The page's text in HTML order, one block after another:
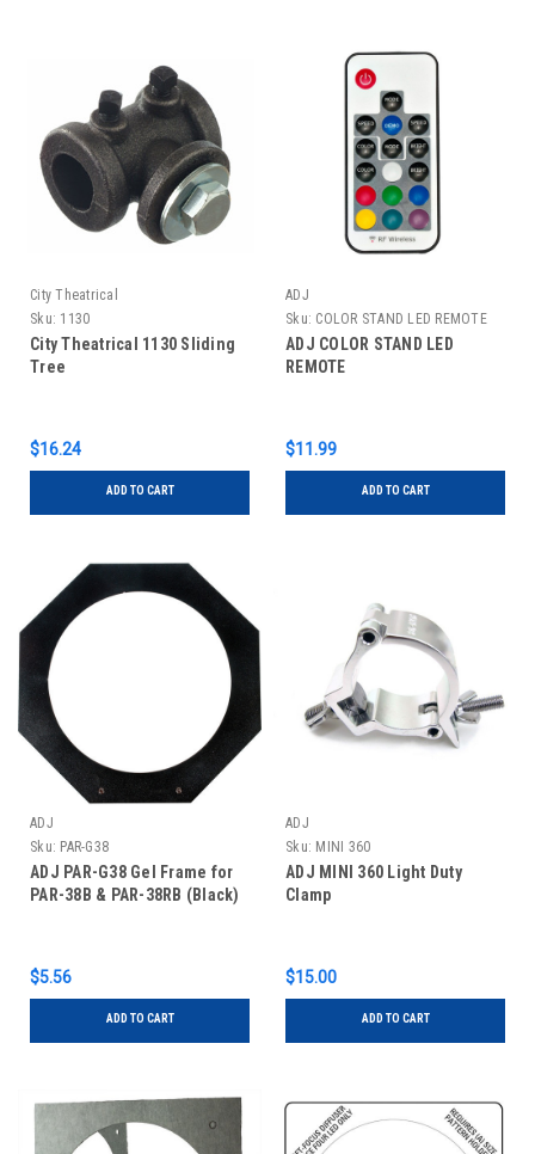
City Theatrical
Sku: 1130
City Theatrical 1130 Sliding
Tree
$16.24
ADD TO CART
ADJ
Sku: COLOR STAND LED REMOTE
ADJ COLOR STAND LED
REMOTE
$11.99
ADD TO CART
ADJ
Sku: PAR-G38
ADJ PAR-G38 Gel Frame for
PAR-38B & PAR-38RB (Black)
$5.56
ADD TO CART
ADJ
Sku: MINI 360
ADJ MINI 360 Light Duty
Clamp
$15.00
ADD TO CART